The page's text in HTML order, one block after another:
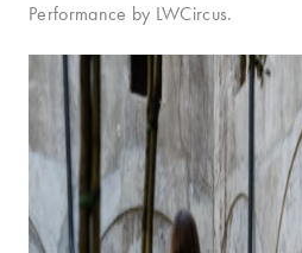
Performance by LWCircus.